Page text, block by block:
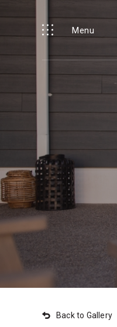
Menu
Back to Gallery